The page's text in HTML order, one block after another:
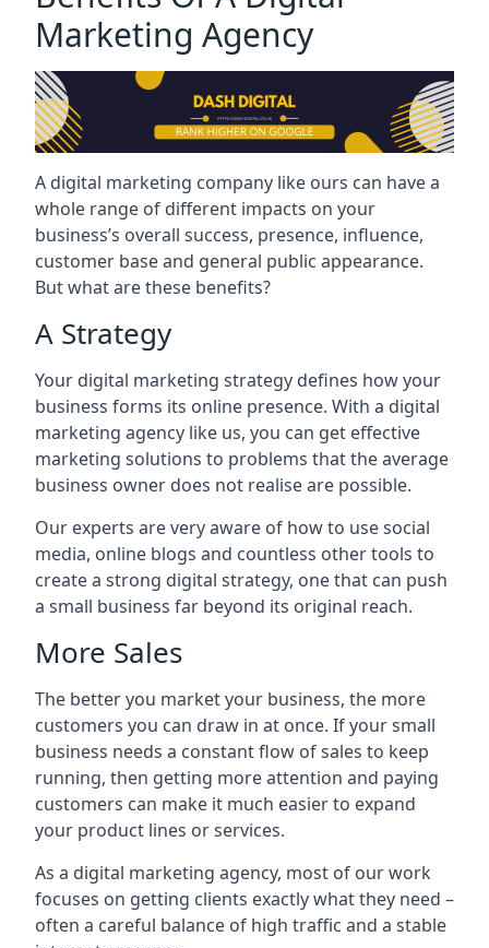
Marketing Agency
A digital marketing company like ours can have a
whole range of different impacts on your
business’s overall success, presence, influence,
customer base and general public appearance.
But what are these benefits?
A Strategy
Your digital marketing strategy defines how your
business forms its online presence. With a digital
marketing agency like us, you can get effective
marketing solutions to problems that the average
business owner does not realise are possible.
Our experts are very aware of how to use social
media, online blogs and countless other tools to
create a strong digital strategy, one that can push
a small business far beyond its original reach.
More Sales
The better you market your business, the more
customers you can draw in at once. If your small
business needs a constant flow of sales to keep
running, then getting more attention and paying
customers can make it much easier to expand
your product lines or services.
As a digital marketing agency, most of our work
focuses on getting clients exactly what they need –
often a careful balance of high traffic and a stable